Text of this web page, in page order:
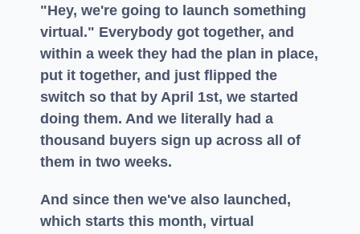
"Hey, we're going to launch something
virtual." Everybody got together, and
within a week they had the plan in place,
put it together, and just flipped the
switch so that by April 1st, we started
doing them. And we literally had a
thousand buyers sign up across all of
them in two weeks.
And since then we've also launched,
which starts this month, virtual